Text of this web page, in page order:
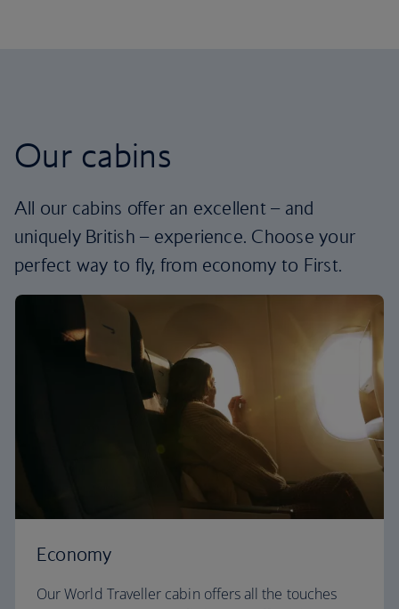
Our cabins
All our cabins offer an excellent – and
uniquely British – experience. Choose your
perfect way to fly, from economy to First.
Economy
Our World Traveller cabin offers all the touches